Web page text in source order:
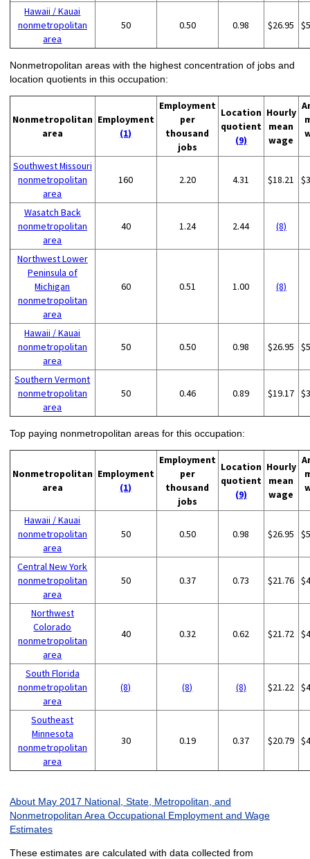
Hawaii / Kauai
nonmetropolitan
area
50 0.50 0.98 $26.95
Nonmetropolitan areas with the highest concentration of jobs and
location quotients in this occupation:
Nonmetropolitan
area
Employment
(1)
Employment
per
thousand
jobs
Location
quotient
(9)
Hourly
mean
wage
Southwest Missouri
nonmetropolitan
area
160 2.20 4.31 $18.21
Wasatch Back
nonmetropolitan
area
40 1.24 2.44 (8)
Northwest Lower
Peninsula of
Michigan
nonmetropolitan
area
60 0.51 1.00 (8)
Hawaii / Kauai
nonmetropolitan
area
50 0.50 0.98 $26.95
Southern Vermont
nonmetropolitan
area
50 0.46 0.89 $19.17
Top paying nonmetropolitan areas for this occupation:
Nonmetropolitan
area
Employment
(1)
Employment
per
thousand
jobs
Location
quotient
(9)
Hourly
mean
wage
Hawaii / Kauai
nonmetropolitan
area
50 0.50 0.98 $26.95
Central New York
nonmetropolitan
area
50 0.37 0.73 $21.76
Northwest
Colorado
nonmetropolitan
area
40 0.32 0.62 $21.72
South Florida
nonmetropolitan
area
(8) (8) (8) $21.22
Southeast
Minnesota
nonmetropolitan
area
30 0.19 0.37 $20.79
About May 2017 National, State, Metropolitan, and
Nonmetropolitan Area Occupational Employment and Wage
Estimates
These estimates are calculated with data collected from